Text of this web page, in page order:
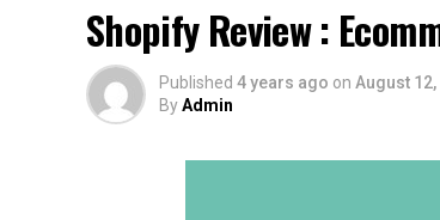
Shopify Review :
Published 4 years ago on August
ByAdmin